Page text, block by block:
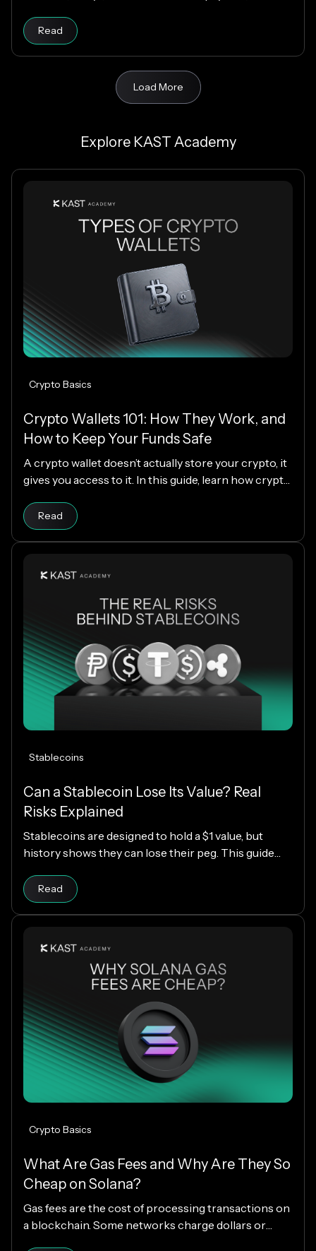
Read
Load More
Explore KAST Academy
Crypto Basics
Crypto Wallets 101: How They Work, and
How to Keep Your Funds Safe
A crypto wallet doesn’t actually store your crypto, it
gives you access to it. In this guide, learn how crypto
to choose the right one while keeping your funds
secure.
Read
Stablecoins
Can a Stablecoin Lose Its Value? Real
Risks Explained
Stablecoins are designed to hold a $1 value, but
history shows they can lose their peg. This guide
which designs are riskier, and how KAST decides
which stablecoins to support.
Read
Crypto Basics
What Are Gas Fees and Why Are They So
Cheap on Solana?
Gas fees are the cost of processing transactions on
a blockchain. Some networks charge dollars or